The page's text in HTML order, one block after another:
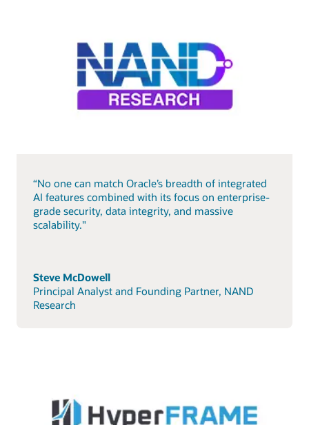
“No one can match Oracle’s breadth of integrated
AI features combined with its focus on enterprise-
grade security, data integrity, and massive
scalability."
Steve McDowell
Principal Analyst and Founding Partner, NAND
Research